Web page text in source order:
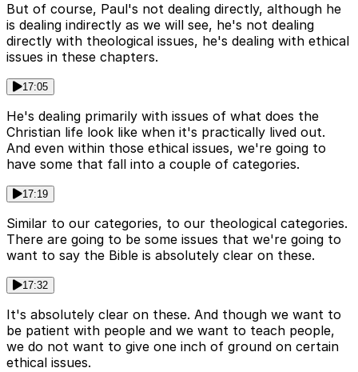
But of course, Paul's not dealing directly, although he
is dealing indirectly as we will see, he's not dealing
directly with theological issues, he's dealing with ethical
issues in these chapters.
17:05
He's dealing primarily with issues of what does the
Christian life look like when it's practically lived out.
And even within those ethical issues, we're going to
have some that fall into a couple of categories.
17:19
Similar to our categories, to our theological categories.
There are going to be some issues that we're going to
want to say the Bible is absolutely clear on these.
17:32
It's absolutely clear on these. And though we want to
be patient with people and we want to teach people,
we do not want to give one inch of ground on certain
ethical issues.